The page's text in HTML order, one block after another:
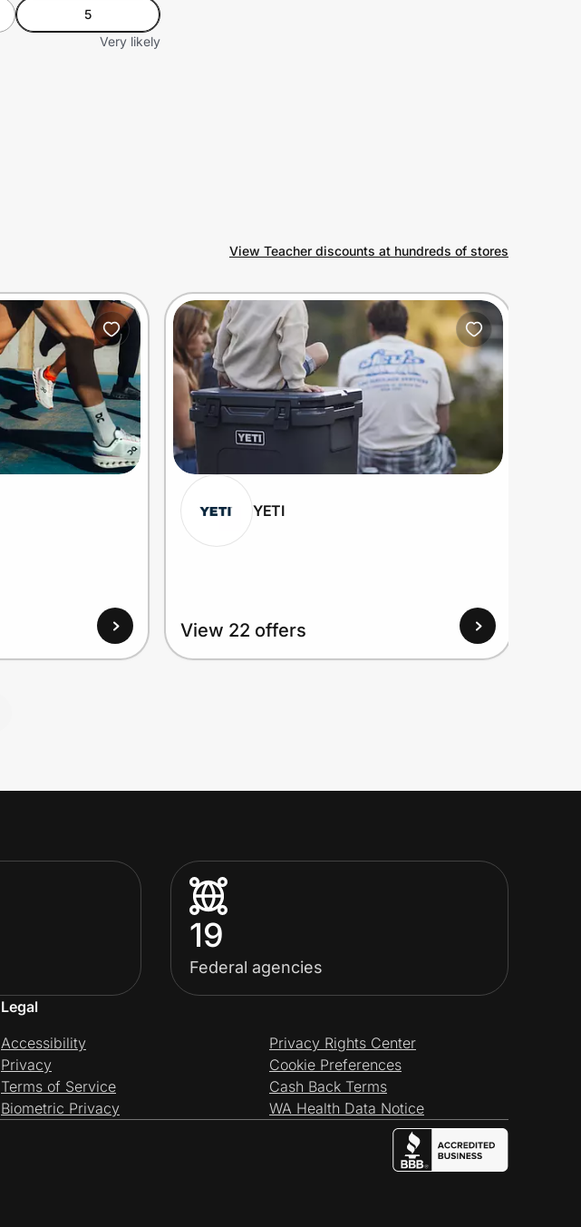
5
Very likely
View Teacher discounts at hundreds of stores
YETI
View 22 offers
19
Federal agencies
Legal
Accessibility
Privacy
Terms of Service
Biometric Privacy
Privacy Rights Center
Cookie Preferences
Cash Back Terms
WA Health Data Notice